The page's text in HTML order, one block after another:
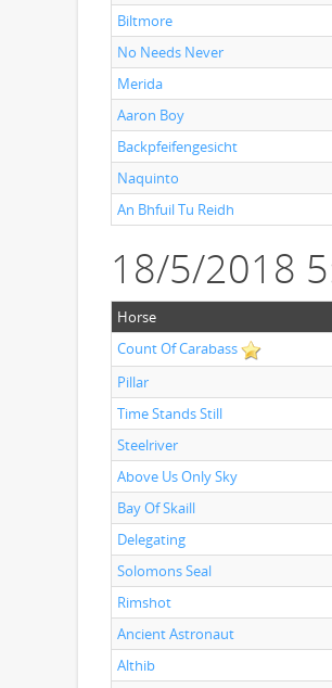
Biltmore
No Needs Never
Merida
Aaron Boy
Backpfeifengesicht
Naquinto
An Bhfuil Tu Reidh
18/5/2018
Horse
Count Of Carabass
Pillar
Time Stands Still
Steelriver
Above Us Only Sky
Bay Of Skaill
Delegating
Solomons Seal
Rimshot
Ancient Astronaut
Althib